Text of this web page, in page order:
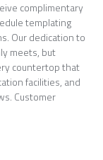
complimentary
templating
Our dedication to
meets, but
countertop that
facilities, and
Customer